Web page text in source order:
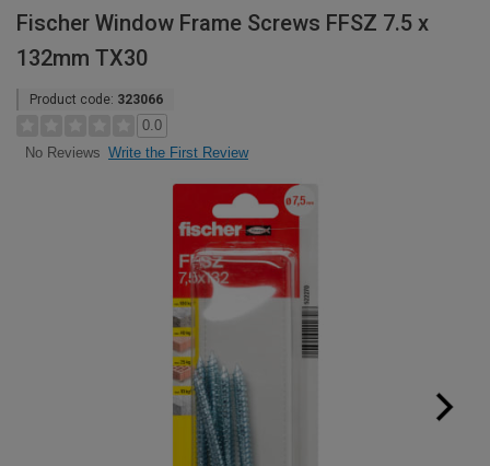
Fischer Window Frame Screws FFSZ 7.5 x
132mm TX30
Product code: 323066
0.0
No Reviews Write the First Review